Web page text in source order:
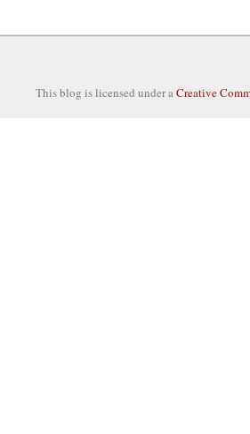
This blog is licensed under aCreative